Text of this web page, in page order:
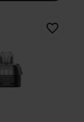
favorite_border